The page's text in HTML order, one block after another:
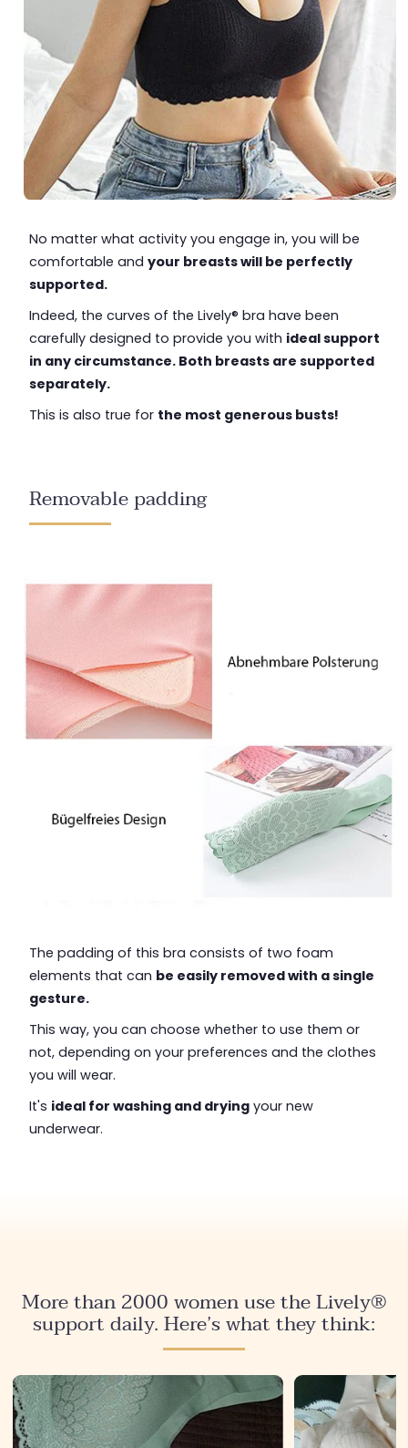
No matter what activity you engage in, you will be
comfortable and your breasts will be perfectly
supported.
Indeed, the curves of the Lively® bra have been
carefully designed to provide you with ideal support
in any circumstance. Both breasts are supported
separately.
This is also true for the most generous busts!
Removable padding
The padding of this bra consists of two foam
elements that can be easily removed with a single
gesture.
This way, you can choose whether to use them or
not, depending on your preferences and the clothes
you will wear.
It's ideal for washing and dryingyour new
underwear.
More than 2000 women use the Lively®
support daily. Here’s what they think: